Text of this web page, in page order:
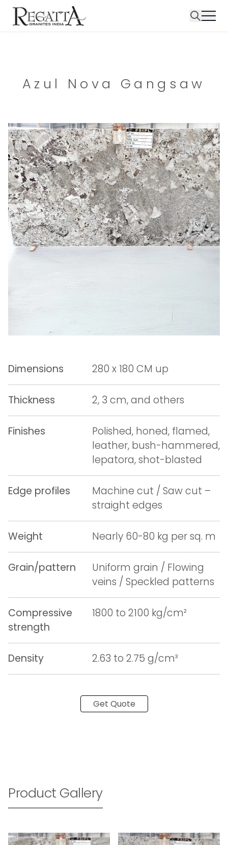
Azul Nova Gangsaw
Dimensions 280 x 180 CM up
Thickness 2, 3 cm, and others
Finishes
Polished, honed, flamed,
leather, bush-hammered,
lepatora, shot-blasted
Edge profiles
Machine cut / Saw cut –
straight edges
Weight Nearly 60-80 kg per sq. m
Grain/pattern
Uniform grain / Flowing
veins / Speckled patterns
Compressive
strength
1800 to 2100 kg/cm²
Density 2.63 to 2.75 g/cm³
Get Quote
Product Gallery